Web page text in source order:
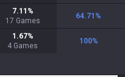
7.11 %
17 Games
64.71 %
1.67%
4 Games
100%